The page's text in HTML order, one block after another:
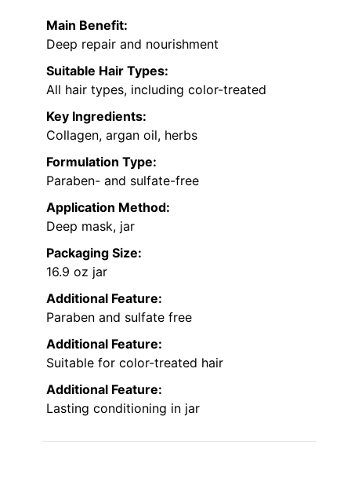
Main Benefit:
Deep repair and nourishment
Suitable Hair Types:
All hair types, including color-treated
Key Ingredients:
Collagen, argan oil, herbs
Formulation Type:
Paraben- and sulfate-free
Application Method:
Deep mask, jar
Packaging Size:
16.9 oz jar
Additional Feature:
Paraben and sulfate free
Additional Feature:
Suitable for color-treated hair
Additional Feature:
Lasting conditioning in jar